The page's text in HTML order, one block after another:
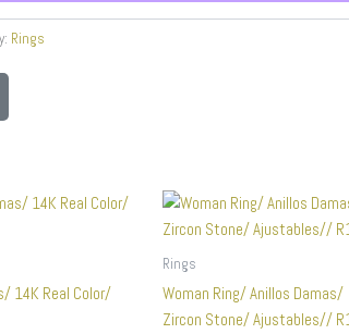
Rings
14K Real Color/
Rings
Woman Ring/ Anillos
Zircon Stone/ Ajustables//